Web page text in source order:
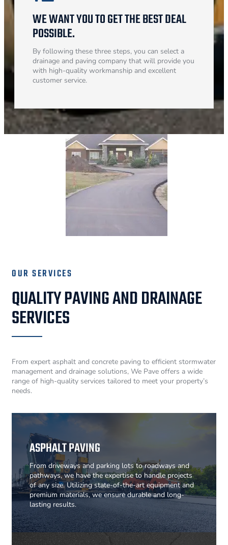
WE WANT YOU TO GET THE BEST DEAL
POSSIBLE.
By following these three steps, you can select a
drainage and paving company that will provide you
with high-quality workmanship and excellent
customer service.
OUR SERVICES
QUALITY PAVING AND DRAINAGE
SERVICES
From expert asphalt and concrete paving to efficient stormwater
management and drainage solutions, We Pave offers a wide
range of high-quality services tailored to meet your property’s
needs.
ASPHALT PAVING
From driveways and parking lots to roadways and
pathways, we have the expertise to handle projects
of any size. Utilizing state-of-the-art equipment and
premium materials, we ensure durable and long-
lasting results.